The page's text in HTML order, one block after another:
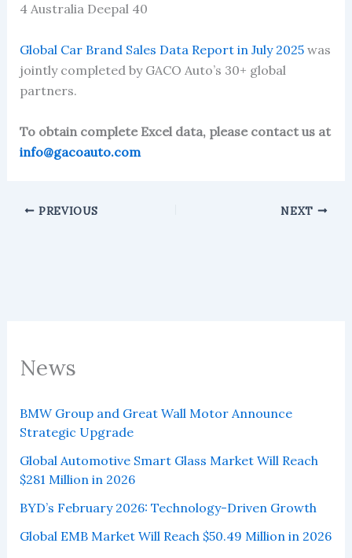
News
BMW Group and Great Wall Motor Announce
Strategic Upgrade
Global Automotive Smart Glass Market Will Reach
$281 Million in 2026
BYD’s February 2026: Technology-Driven Growth
Global EMB Market Will Reach $50.49 Million in 2026
4 Australia Deepal 40
Global Car Brand Sales Data Report in July 2025was
jointly completed by GACO Auto’s 30+ global
partners.
To obtain complete Excel data, please contact us at
info@gacoauto.com
PREVIOUS NEXT